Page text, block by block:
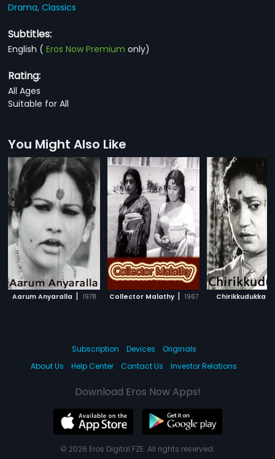
Drama,Classics
Subtitles:
English (Eros Now Premium only)
Rating:
All Ages
Suitable for All
You Might Also Like
Aarum Anyaralla | 1978 Collector Malathy | 1967 Chirikkudukka
Subscription Devices
Originals
About Us
Help Center Contact Us Investor Relations
Download Eros Now Apps!
© 2026 Eros Digital FZE. All rights reserved.